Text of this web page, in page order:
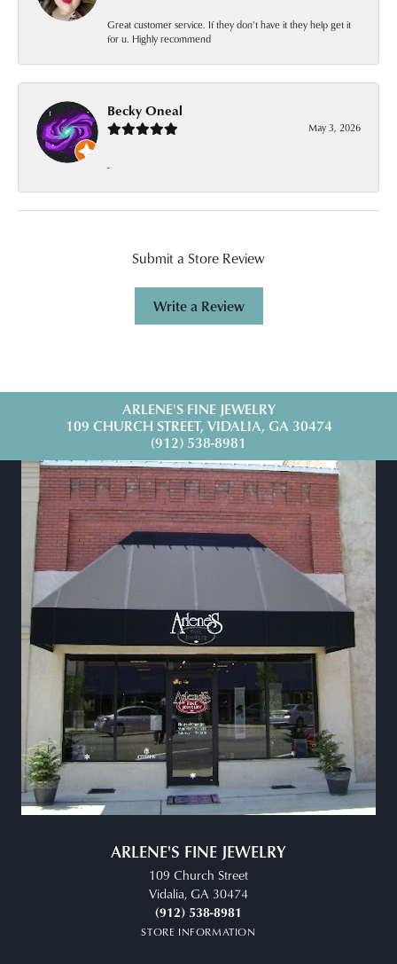
Great customer service. If they don’t have it they help get it
for u. Highly recommend
Becky Oneal
May 3, 2026
-
Submit a Store Review
Write a Review
ARLENE'S FINE JEWELRY
109 CHURCH STREET, VIDALIA, GA 30474
(912) 538-8981
ARLENE'S FINE JEWELRY
109 Church Street
Vidalia, GA 30474
(912) 538-8981
STORE INFORMATION